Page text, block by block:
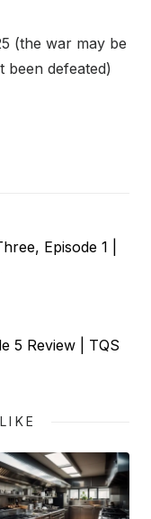
(the war may be
been defeated)
Episode 1 |
5 Review | TQS